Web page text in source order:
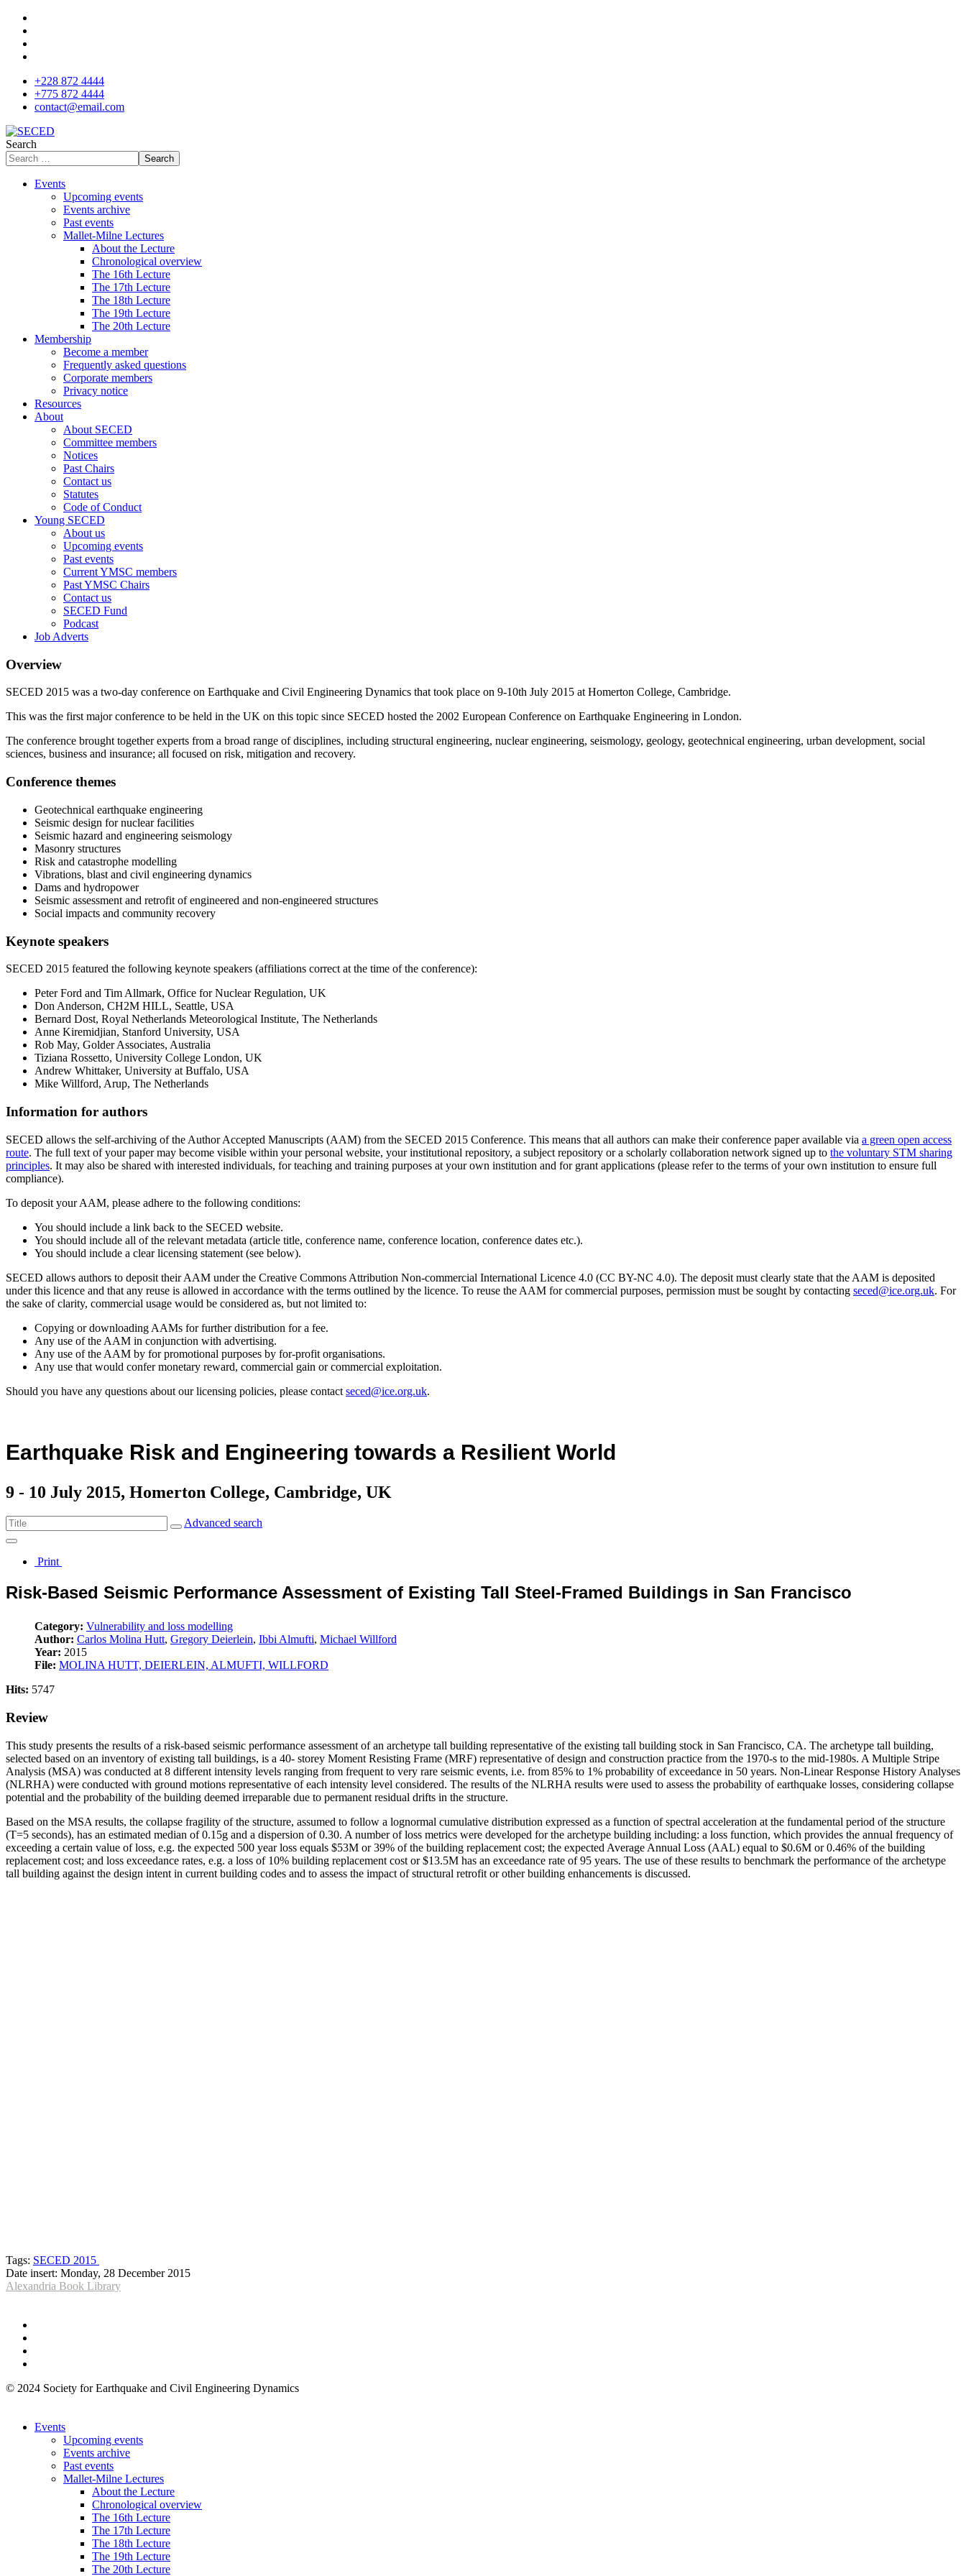
+228 872 4444
+775 872 4444
contact@email.com
Search
Search
Events
Upcoming events
Events archive
Past events
Mallet-Milne Lectures
About the Lecture
Chronological overview
The 16th Lecture
The 17th Lecture
The 18th Lecture
The 19th Lecture
The 20th Lecture
Membership
Become a member
Frequently asked questions
Corporate members
Privacy notice
Resources
About
About SECED
Committee members
Notices
Past Chairs
Contact us
Statutes
Code of Conduct
Young SECED
About us
Upcoming events
Past events
Current YMSC members
Past YMSC Chairs
Contact us
SECED Fund
Podcast
Job Adverts
Overview
SECED 2015 was a two-day conference on Earthquake and Civil Engineering Dynamics that took place on 9-10th July 2015 at Homerton College, Cambridge.
This was the first major conference to be held in the UK on this topic since SECED hosted the 2002 European Conference on Earthquake Engineering in London.
The conference brought together experts from a broad range of disciplines, including structural engineering, nuclear engineering, seismology, geology, geotechnical engineering, urban development, social
sciences, business and insurance; all focused on risk, mitigation and recovery.
Conference themes
Geotechnical earthquake engineering
Seismic design for nuclear facilities
Seismic hazard and engineering seismology
Masonry structures
Risk and catastrophe modelling
Vibrations, blast and civil engineering dynamics
Dams and hydropower
Seismic assessment and retrofit of engineered and non-engineered structures
Social impacts and community recovery
Keynote speakers
SECED 2015 featured the following keynote speakers (affiliations correct at the time of the conference):
Peter Ford and Tim Allmark, Office for Nuclear Regulation, UK
Don Anderson, CH2M HILL, Seattle, USA
Bernard Dost, Royal Netherlands Meteorological Institute, The Netherlands
Anne Kiremidjian, Stanford University, USA
Rob May, Golder Associates, Australia
Tiziana Rossetto, University College London, UK
Andrew Whittaker, University at Buffalo, USA
Mike Willford, Arup, The Netherlands
Information for authors
SECED allows the self-archiving of the Author Accepted Manuscripts (AAM) from the SECED 2015 Conference. This means that all authors can make their conference paper available via a green open access
route. The full text of your paper may become visible within your personal website, your institutional repository, a subject repository or a scholarly collaboration network signed up to the voluntary STM sharing
principles. It may also be shared with interested individuals, for teaching and training purposes at your own institution and for grant applications (please refer to the terms of your own institution to ensure full
compliance).
To deposit your AAM, please adhere to the following conditions:
You should include a link back to the SECED website.
You should include all of the relevant metadata (article title, conference name, conference location, conference dates etc.).
You should include a clear licensing statement (see below).
SECED allows authors to deposit their AAM under the Creative Commons Attribution Non-commercial International Licence 4.0 (CC BY-NC 4.0). The deposit must clearly state that the AAM is deposited
under this licence and that any reuse is allowed in accordance with the terms outlined by the licence. To reuse the AAM for commercial purposes, permission must be sought by contacting seced@ice.org.uk. For
the sake of clarity, commercial usage would be considered as, but not limited to:
Copying or downloading AAMs for further distribution for a fee.
Any use of the AAM in conjunction with advertising.
Any use of the AAM by for promotional purposes by for-profit organisations.
Any use that would confer monetary reward, commercial gain or commercial exploitation.
Should you have any questions about our licensing policies, please contact seced@ice.org.uk.
Earthquake Risk and Engineering towards a Resilient World
9 - 10 July 2015, Homerton College, Cambridge, UK
Advanced search
Print
Risk-Based Seismic Performance Assessment of Existing Tall Steel-Framed Buildings in San Francisco
Category: Vulnerability and loss modelling
Author: Carlos Molina Hutt, Gregory Deierlein, Ibbi Almufti, Michael Willford
Year: 2015
File: MOLINA HUTT, DEIERLEIN, ALMUFTI, WILLFORD
Hits: 5747
Review
This study presents the results of a risk-based seismic performance assessment of an archetype tall building representative of the existing tall building stock in San Francisco, CA. The archetype tall building,
selected based on an inventory of existing tall buildings, is a 40- storey Moment Resisting Frame (MRF) representative of design and construction practice from the 1970-s to the mid-1980s. A Multiple Stripe
Analysis (MSA) was conducted at 8 different intensity levels ranging from frequent to very rare seismic events, i.e. from 85% to 1% probability of exceedance in 50 years. Non-Linear Response History Analyses
(NLRHA) were conducted with ground motions representative of each intensity level considered. The results of the NLRHA results were used to assess the probability of earthquake losses, considering collapse
potential and the probability of the building deemed irreparable due to permanent residual drifts in the structure.
Based on the MSA results, the collapse fragility of the structure, assumed to follow a lognormal cumulative distribution expressed as a function of spectral acceleration at the fundamental period of the structure
(T=5 seconds), has an estimated median of 0.15g and a dispersion of 0.30. A number of loss metrics were developed for the archetype building including: a loss function, which provides the annual frequency of
exceeding a certain value of loss, e.g. the expected 500 year loss equals $53M or 39% of the building replacement cost; the expected Average Annual Loss (AAL) equal to $0.6M or 0.46% of the building
replacement cost; and loss exceedance rates, e.g. a loss of 10% building replacement cost or $13.5M has an exceedance rate of 95 years. The use of these results to benchmark the performance of the archetype
tall building against the design intent in current building codes and to assess the impact of structural retrofit or other building enhancements is discussed.
Tags: SECED 2015
Date insert: Monday, 28 December 2015
Alexandria Book Library
© 2024 Society for Earthquake and Civil Engineering Dynamics
Events
Upcoming events
Events archive
Past events
Mallet-Milne Lectures
About the Lecture
Chronological overview
The 16th Lecture
The 17th Lecture
The 18th Lecture
The 19th Lecture
The 20th Lecture